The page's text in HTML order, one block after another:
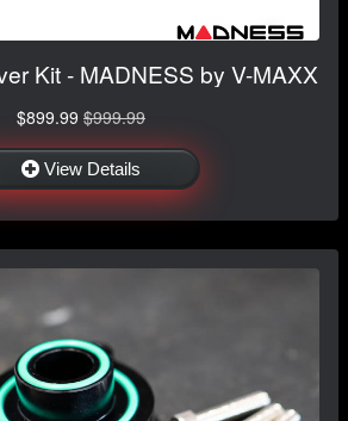
Kit - MADNESS by V-MAXX
$899.99 $999.99
View Details